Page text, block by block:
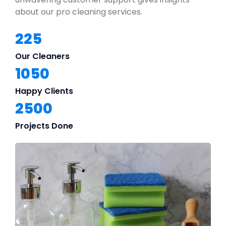
about our pro cleaning services.
225
Our Cleaners
1050
Happy Clients
2500
Projects Done